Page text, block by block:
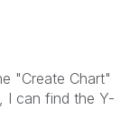
"Create Chart"
I can find the Y-